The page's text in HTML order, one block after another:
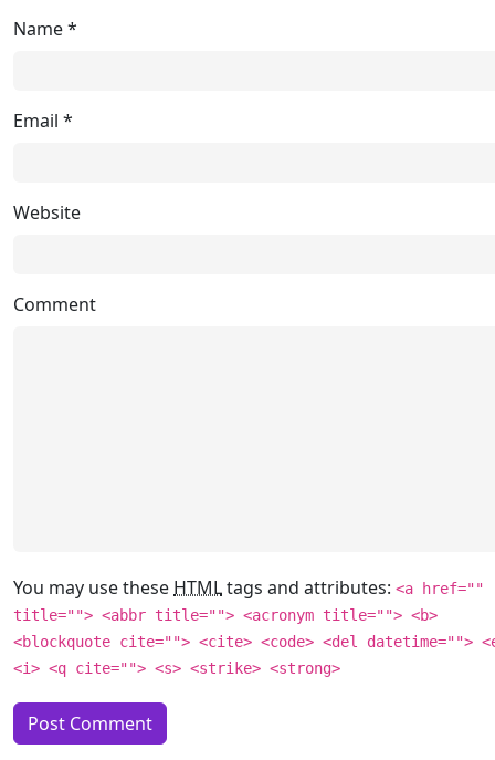
Name*
Email *
Website
Comment
You may use these HTMLtags and attributes: <a href=""
title=""> <abbr title=""> <acronym title=""> <b>
<blockquote cite=""> <cite> <code> <del datetime="">
<i> <q cite=""> <s> <strike> <strong>